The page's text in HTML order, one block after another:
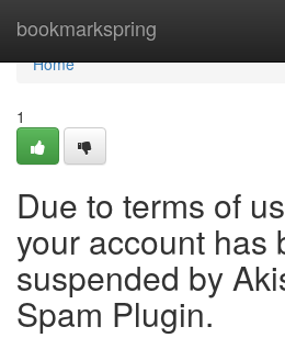
bookmarkspring
Home
Home
1
Due to terms of
your account has
suspended by
Spam Plugin.